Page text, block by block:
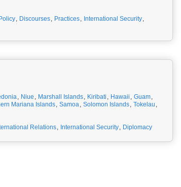
, Discourses, Practices, International Security,
, Niue , Marshall Islands, Kiribati , Hawaii , Guam,
Mariana Islands, Samoa, Solomon Islands, Tokelau ,
Relations, International Security, Diplomacy